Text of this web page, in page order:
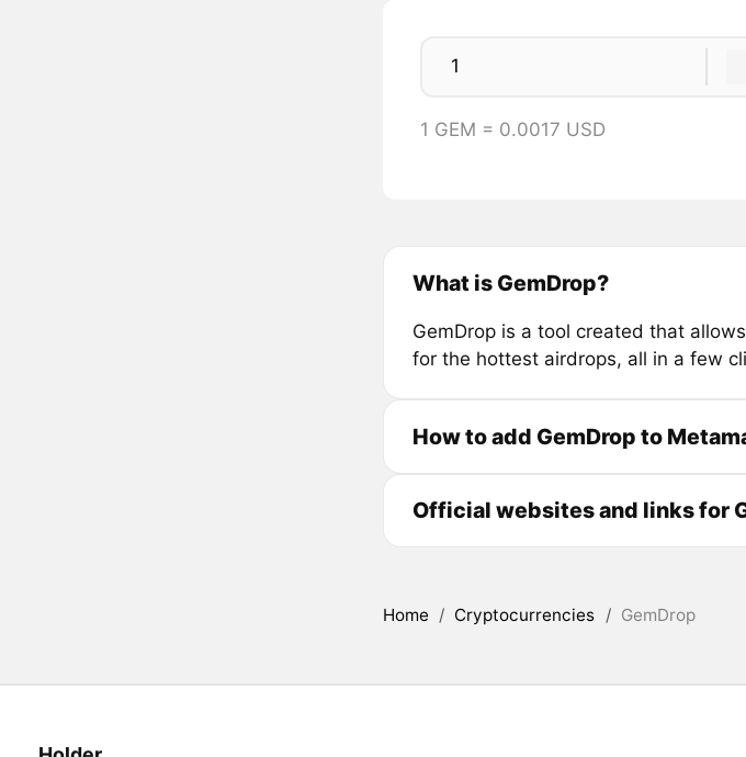
1 GEM = 0.0017 USD
What is GemDrop?
GemDrop is a tool created that
for the hottest airdrops, all in a few
How to add GemDrop to
Official websites and links for
Home / Cryptocurrencies / GemDrop